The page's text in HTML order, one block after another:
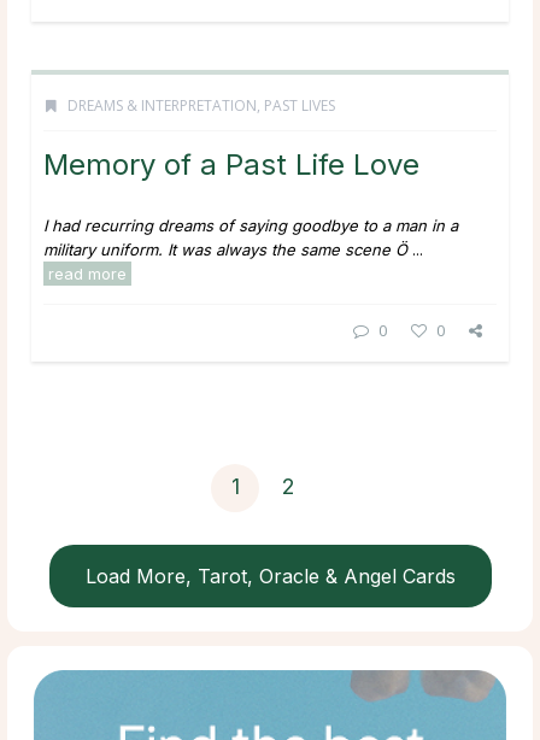
DREAMS & INTERPRETATION, PAST LIVES
Memory of a Past Life Love
I had recurring dreams of saying goodbye to a man in a
military uniform. It was always the same scene Ö...
read more
0 0
1 2
Load More, Tarot, Oracle & Angel Cards